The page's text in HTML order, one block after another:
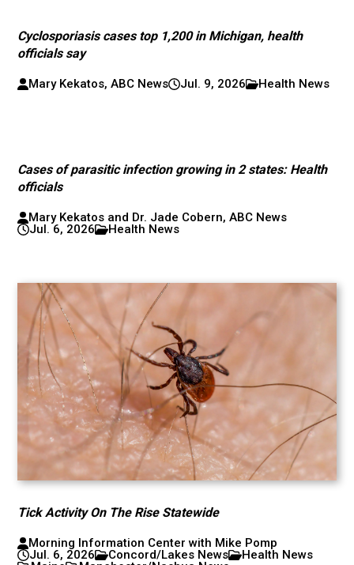
Cyclosporiasis cases top 1,200 in Michigan, health
officials say
Mary Kekatos, ABC News Jul. 9, 2026 Health News
Cases of parasitic infection growing in 2 states: Health
officials
Mary Kekatos and Dr. Jade Cobern, ABC News
Jul. 6, 2026
Health News
Tick Activity On The Rise Statewide
Morning Information Center with Mike Pomp
Jul. 6, 2026
Concord/Lakes News
Health News